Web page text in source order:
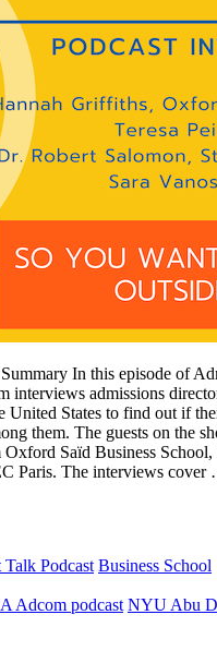
In this episode of
interviews admissions
United States to find out if
them. The guests on the
Oxford Saïd Business
Paris. The interviews cover
Podcast Business School
Adcom podcast NYU Abu